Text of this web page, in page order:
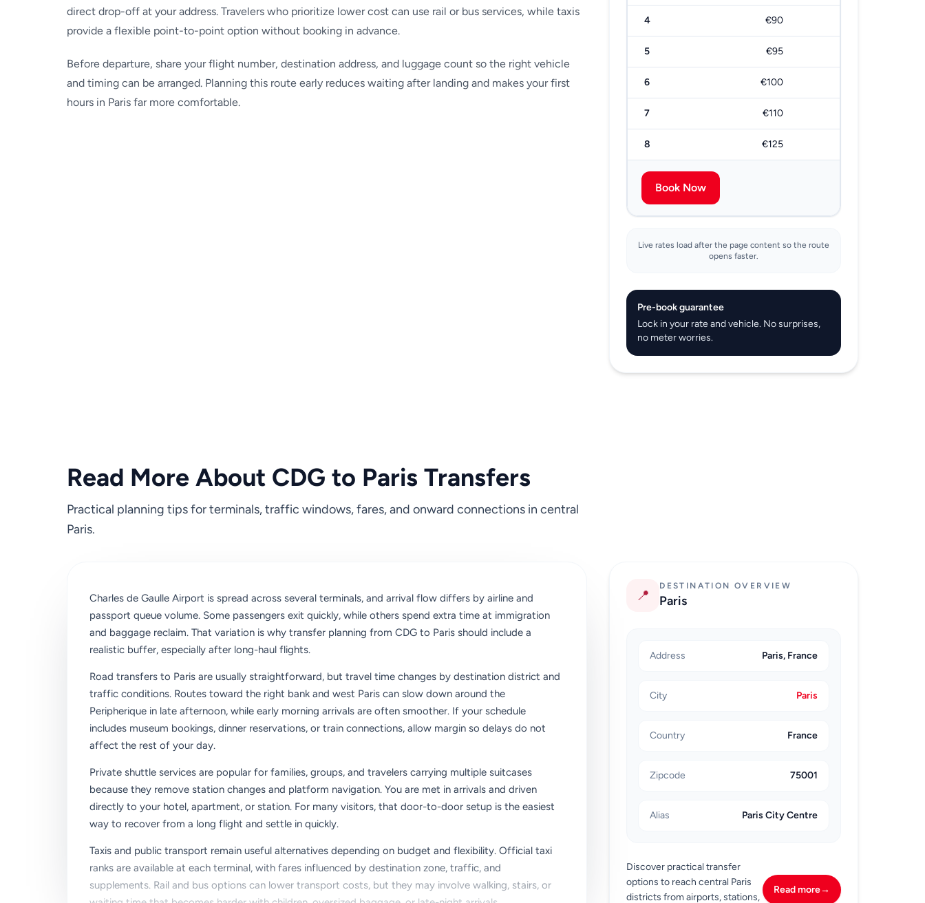
direct drop-off at your address. Travelers who prioritize lower cost can use rail or bus services, while taxis
provide a flexible point-to-point option without booking in advance.
Before departure, share your flight number, destination address, and luggage count so the right vehicle
and timing can be arranged. Planning this route early reduces waiting after landing and makes your first
hours in Paris far more comfortable.
4 €90
5 €95
6 €100
7 €110
8 €125
Book Now
Live rates load after the page content so the route
opens faster.
Pre-book guarantee
Lock in your rate and vehicle. No surprises,
no meter worries.
Read More About CDG to Paris Transfers
Practical planning tips for terminals, traffic windows, fares, and onward connections in central
Paris.
Charles de Gaulle Airport is spread across several terminals, and arrival flow differs by airline and
passport queue volume. Some passengers exit quickly, while others spend extra time at immigration
and baggage reclaim. That variation is why transfer planning from CDG to Paris should include a
realistic buffer, especially after long-haul flights.
Road transfers to Paris are usually straightforward, but travel time changes by destination district and
traffic conditions. Routes toward the right bank and west Paris can slow down around the
Peripherique in late afternoon, while early morning arrivals are often smoother. If your schedule
includes museum bookings, dinner reservations, or train connections, allow margin so delays do not
affect the rest of your day.
Private shuttle services are popular for families, groups, and travelers carrying multiple suitcases
because they remove station changes and platform navigation. You are met in arrivals and driven
directly to your hotel, apartment, or station. For many visitors, that door-to-door setup is the easiest
way to recover from a long flight and settle in quickly.
Taxis and public transport remain useful alternatives depending on budget and flexibility. Official taxi
ranks are available at each terminal, with fares influenced by destination zone, traffic, and
supplements. Rail and bus options can lower transport costs, but they may involve walking, stairs, or
📍
DESTINATION OVERVIEW
Paris
Address Paris, France
City Paris
Country France
Zipcode 75001
Alias Paris City Centre
Discover practical transfer
options to reach central Paris
districts from airports, stations,
Read more→